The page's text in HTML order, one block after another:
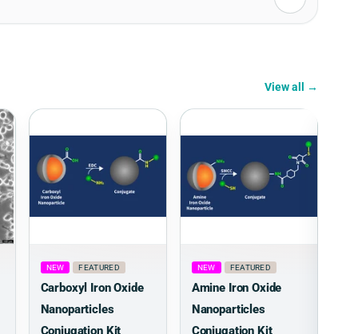
View all →
NEW FEATURED
Carboxyl Iron Oxide
Nanoparticles
Conjugation Kit
NEW FEATURED
Amine Iron Oxide
Nanoparticles
Conjugation Kit